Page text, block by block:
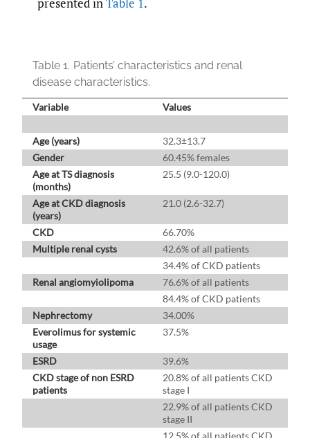
presented inTable 1.
Table 1. Patients’ characteristics and renal
disease characteristics.
Variable Values
Age (years)
32.3±13.7
Gender
60.45% females
Age at TS diagnosis
(months)
25.5 (9.0-120.0)
Age at CKD diagnosis
(years)
21.0 (2.6-32.7)
CKD
66.70%
Multiple renal cysts
42.6% of all patients
34.4% of CKD patients
Renal angiomyiolipoma
76.6% of all patients
84.4% of CKD patients
Nephrectomy
34.00%
Everolimus for systemic
usage
37.5%
ESRD
39.6%
CKD stage of non ESRD
patients
20.8% of all patients CKD
stage I
22.9% of all patients CKD
stage II
12.5% of all patients CKD